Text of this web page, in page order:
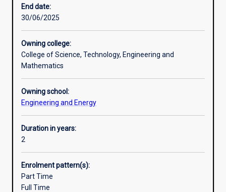
emerging
areas
Engineering.
creates
graduates
in
areas
of
industry
including
renewable
and
Engineering
End date:
30/06/2025
Owning college:
College of Science, Technology, Engineering and
Mathematics
Owning school:
Engineering and Energy
Duration in years:
2
Enrolment pattern(s):
Part Time
Full Time